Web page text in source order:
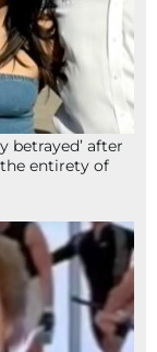
betrayed’ after
the entirety of